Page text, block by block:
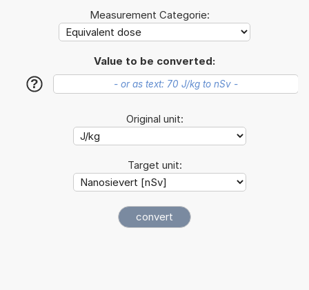
Measurement Categorie:
Value to be converted:
?
Original unit:
Target unit: